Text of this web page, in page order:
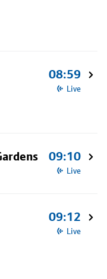
08:59
Live
09:10
Live
09:12
Live